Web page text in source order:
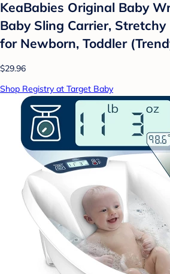
KeaBabies Original Baby
Baby Sling Carrier,
for Newborn, Toddler
$29.96
Shop Registry at Target Baby